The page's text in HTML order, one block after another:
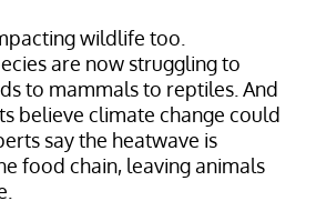
wildlife too.
are now struggling to
to mammals to reptiles. And
believe climate change could
say the heatwave is
food chain, leaving animals